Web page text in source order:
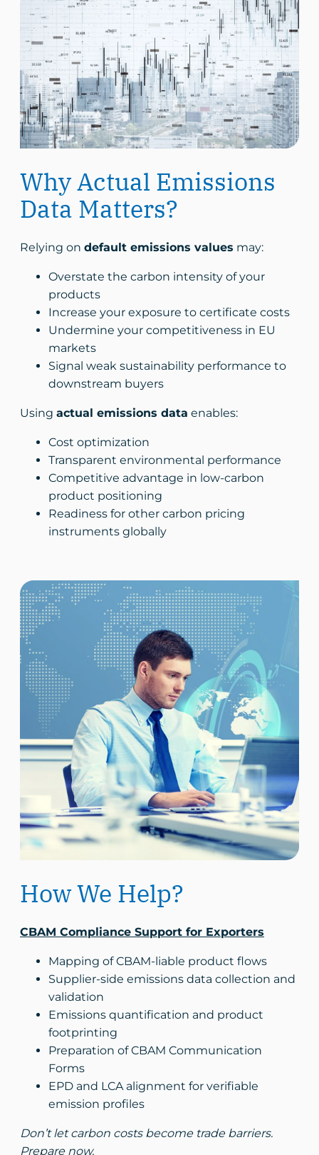
Why Actual Emissions
Data Matters?
Relying on default emissions values may:
Overstate the carbon intensity of your
products
Increase your exposure to certificate costs
Undermine your competitiveness in EU
markets
Signal weak sustainability performance to
downstream buyers
Using actual emissions data enables:
Cost optimization
Transparent environmental performance
Competitive advantage in low-carbon
product positioning
Readiness for other carbon pricing
instruments globally
How We Help?
CBAM Compliance Support for Exporters
Mapping of CBAM-liable product flows
Supplier-side emissions data collection and
validation
Emissions quantification and product
footprinting
Preparation of CBAM Communication
Forms
EPD and LCA alignment for verifiable
emission profiles
Don’t let carbon costs become trade barriers.
Prepare now.